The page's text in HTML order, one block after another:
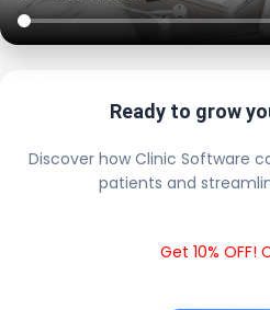
Ready to grow
Discover how Clinic Software
patients and
Get 10% OFF!